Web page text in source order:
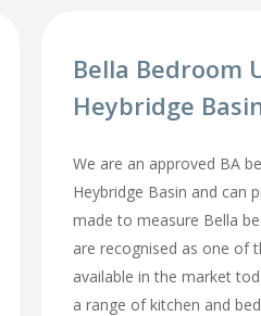
Bella Bedroom
Heybridge
We are an approved BA
Heybridge Basin and can
made to measure Bella
are recognised as one of
available in the market
a range of kitchen and